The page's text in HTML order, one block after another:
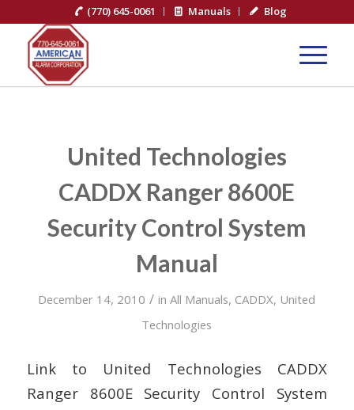
(770) 645-0061 Manuals Blog
United Technologies
CADDX Ranger 8600E
Security Control System
Manual
December 14, 2010 / inAll Manuals, CADDX, United
Technologies
Link to United Technologies CADDX
Ranger 8600E Security Control System